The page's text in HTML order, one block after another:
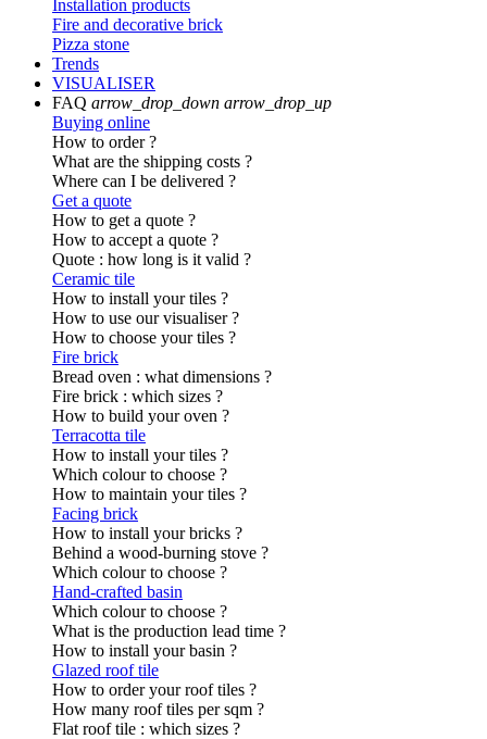
Installation products
Fire and decorative brick
Pizza stone
Trends
VISUALISER
FAQ arrow_drop_down arrow_drop_up
Buying online
How to order ?
What are the shipping costs ?
Where can I be delivered ?
Get a quote
How to get a quote ?
How to accept a quote ?
Quote : how long is it valid ?
Ceramic tile
How to install your tiles ?
How to use our visualiser ?
How to choose your tiles ?
Fire brick
Bread oven : what dimensions ?
Fire brick : which sizes ?
How to build your oven ?
Terracotta tile
How to install your tiles ?
Which colour to choose ?
How to maintain your tiles ?
Facing brick
How to install your bricks ?
Behind a wood-burning stove ?
Which colour to choose ?
Hand-crafted basin
Which colour to choose ?
What is the production lead time ?
How to install your basin ?
Glazed roof tile
How to order your roof tiles ?
How many roof tiles per sqm ?
Flat roof tile : which sizes ?